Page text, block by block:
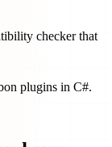
checker that
plugins in C#.